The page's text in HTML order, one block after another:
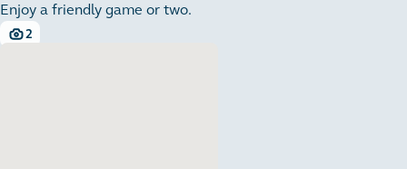
Enjoy a friendly game or two.
2
2 images